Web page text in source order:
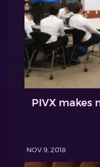
PIVX makes
NOV 9, 2018